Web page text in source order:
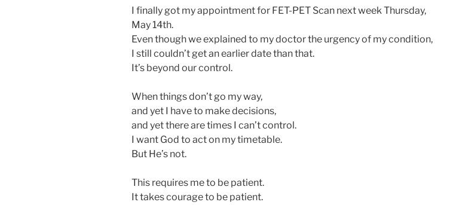
I finally got my appointment for FET-PET Scan next week Thursday,
May 14th.
Even though we explained to my doctor the urgency of my condition,
I still couldn’t get an earlier date than that.
It’s beyond our control.
When things don’t go my way,
and yet I have to make decisions,
and yet there are times I can’t control.
I want God to act on my timetable.
But He’s not.
This requires me to be patient.
It takes courage to be patient.